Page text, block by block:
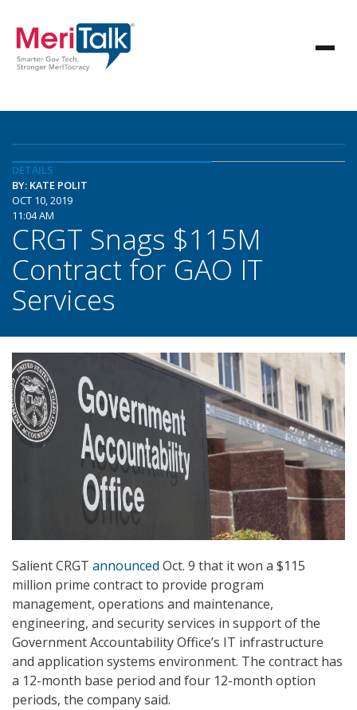
DETAILS
BY: KATE POLIT
OCT 10, 2019
11:04 AM
CRGT Snags $115M
Contract for GAO IT
Services
Salient CRGT announced Oct. 9 that it won a $115
million prime contract to provide program
management, operations and maintenance,
engineering, and security services in support of the
Government Accountability Office’s IT infrastructure
and application systems environment. The contract has
a 12-month base period and four 12-month option
periods, the company said.